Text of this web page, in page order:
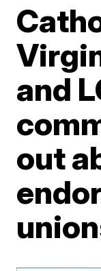
and
out